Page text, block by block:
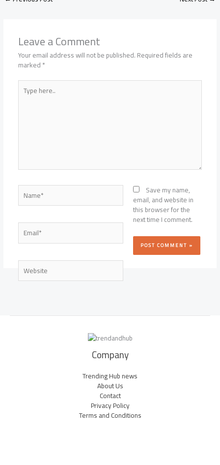
Leave a Comment
Your email address will not be published.Required fields are
marked*
Type
here..
Name*
Email*
Website
Save my name,
email, and website in
this browser for the
next time I comment.
Company
Trending Hub news
About Us
Contact
Privacy Policy
Terms and Conditions